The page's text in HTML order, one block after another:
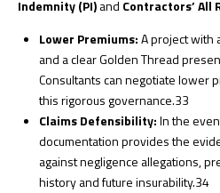
Indemnity (PI)and Contractors’ All
Lower Premiums:A project with
and a clear Golden Thread
Consultants can negotiate lower
this rigorous governance.33
Claims Defensibility:In the
documentation provides the
against negligence allegations,
history and future insurability.34